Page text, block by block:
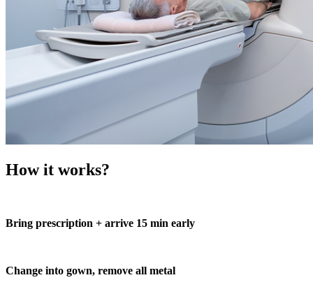
How it works?
Bring prescription + arrive 15 min early
Change into gown, remove all metal